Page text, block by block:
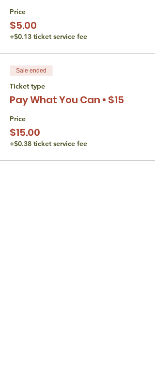
Price
$5.00
+$0.13 ticket service fee
Sale ended
Ticket type
Pay What You Can • $15
Price
$15.00
+$0.38 ticket service fee